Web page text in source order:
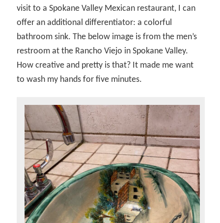
visit to a Spokane Valley Mexican restaurant, I can
offer an additional differentiator: a colorful
bathroom sink. The below image is from the men’s
restroom at the Rancho Viejo in Spokane Valley.
How creative and pretty is that? It made me want
to wash my hands for five minutes.